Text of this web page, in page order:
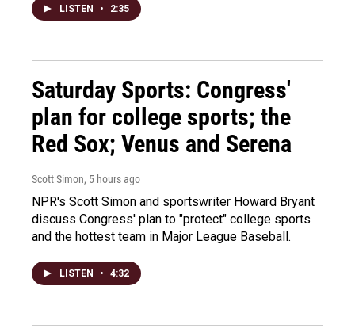
LISTEN • 2:35
Saturday Sports: Congress'
plan for college sports; the
Red Sox; Venus and Serena
Scott Simon, 5 hours ago
NPR's Scott Simon and sportswriter Howard Bryant
discuss Congress' plan to "protect" college sports
and the hottest team in Major League Baseball.
LISTEN • 4:32